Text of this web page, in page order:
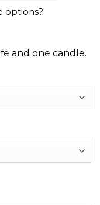
options?
and one candle.